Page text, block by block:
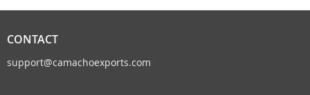
CONTACT
support@camachoexports.com